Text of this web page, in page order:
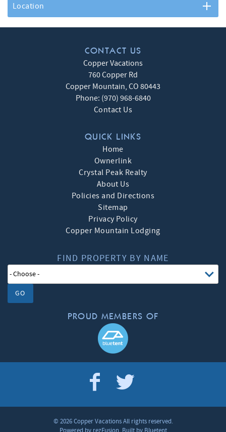
Location
CONTACT US
Copper Vacations
760 Copper Rd
Copper Mountain, CO 80443
Phone: (970) 968-6840
Contact Us
QUICK LINKS
Home
Ownerlink
Crystal Peak Realty
About Us
Policies and Directions
Sitemap
Privacy Policy
Copper Mountain Lodging
FIND PROPERTY BY NAME
GO
PROUD MEMBERS OF
© 2026 Copper Vacations All rights reserved.